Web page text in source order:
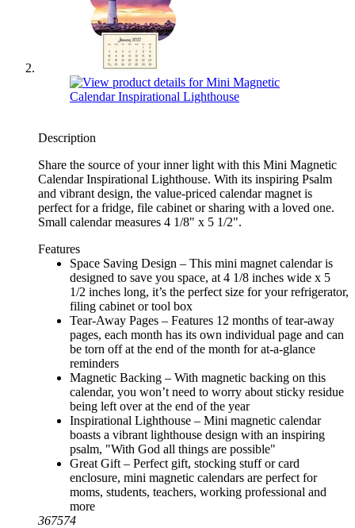
Description
Share the source of your inner light with this Mini Magnetic
Calendar Inspirational Lighthouse. With its inspiring Psalm
and vibrant design, the value-priced calendar magnet is
perfect for a fridge, file cabinet or sharing with a loved one.
Small calendar measures 4 1/8" x 5 1/2".
Features
Space Saving Design – This mini magnet calendar is
designed to save you space, at 4 1/8 inches wide x 5
1/2 inches long, it’s the perfect size for your refrigerator,
filing cabinet or tool box
Tear-Away Pages – Features 12 months of tear-away
pages, each month has its own individual page and can
be torn off at the end of the month for at-a-glance
reminders
Magnetic Backing – With magnetic backing on this
calendar, you won’t need to worry about sticky residue
being left over at the end of the year
Inspirational Lighthouse – Mini magnetic calendar
boasts a vibrant lighthouse design with an inspiring
psalm, "With God all things are possible"
Great Gift – Perfect gift, stocking stuff or card
enclosure, mini magnetic calendars are perfect for
moms, students, teachers, working professional and
more
367574